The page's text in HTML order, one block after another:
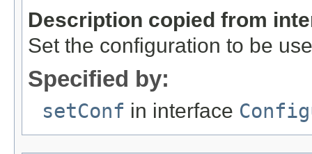
Description copied from
Set the configuration to be
Specified by:
setConf in interface